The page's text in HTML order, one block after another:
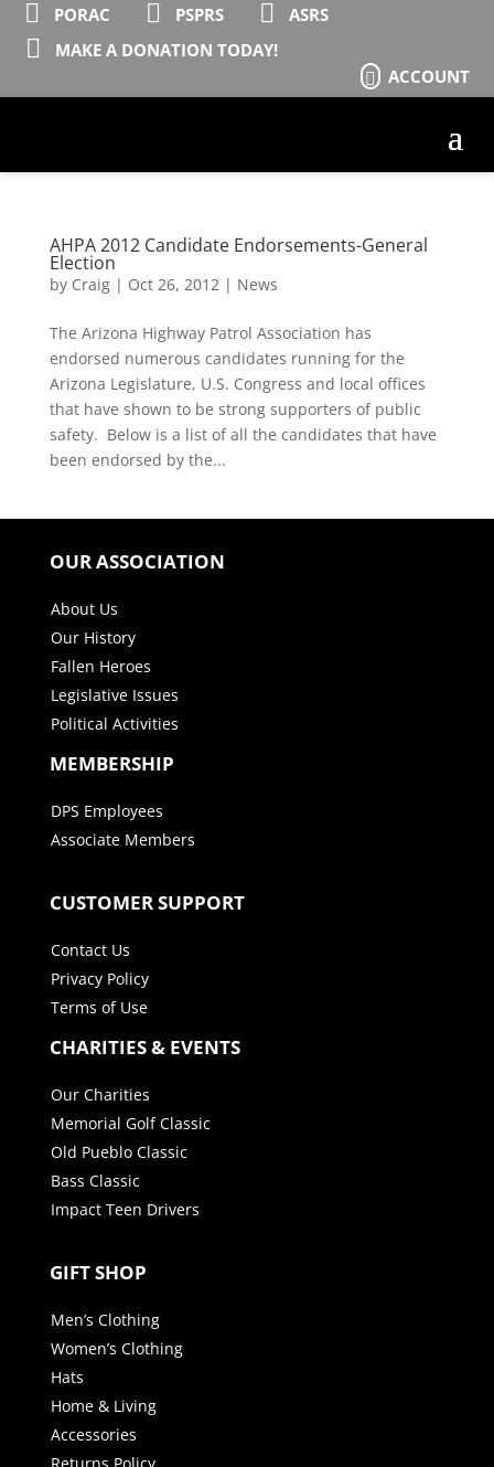
 PORAC  PSPRS  ASRS
 MAKE A DONATION TODAY!
 ACCOUNT
AHPA 2012 Candidate Endorsements-General
Election
by Craig| Oct 26, 2012| News
The Arizona Highway Patrol Association has
endorsed numerous candidates running for the
Arizona Legislature, U.S. Congress and local offices
that have shown to be strong supporters of public
safety. Below is a list of all the candidates that have
been endorsed by the...
OUR ASSOCIATION
About Us
Our History
Fallen Heroes
Legislative Issues
Political Activities
MEMBERSHIP
DPS Employees
Associate Members
CUSTOMER SUPPORT
Contact Us
Privacy Policy
Terms of Use
CHARITIES & EVENTS
Our Charities
Memorial Golf Classic
Old Pueblo Classic
Bass Classic
Impact Teen Drivers
GIFT SHOP
Men’s Clothing
Women’s Clothing
Hats
Home & Living
Accessories